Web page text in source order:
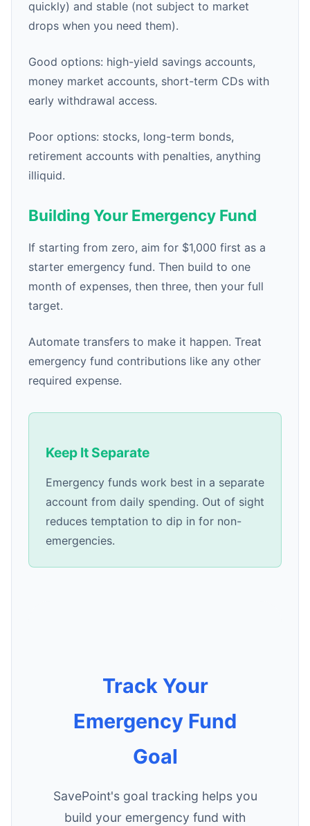
quickly) and stable (not subject to market
drops when you need them).
Good options: high-yield savings accounts,
money market accounts, short-term CDs with
early withdrawal access.
Poor options: stocks, long-term bonds,
retirement accounts with penalties, anything
illiquid.
Building Your Emergency Fund
If starting from zero, aim for $1,000 first as a
starter emergency fund. Then build to one
month of expenses, then three, then your full
target.
Automate transfers to make it happen. Treat
emergency fund contributions like any other
required expense.
Keep It Separate
Emergency funds work best in a separate
account from daily spending. Out of sight
reduces temptation to dip in for non-
emergencies.
Track Your
Emergency Fund
Goal
SavePoint's goal tracking helps you
build your emergency fund with